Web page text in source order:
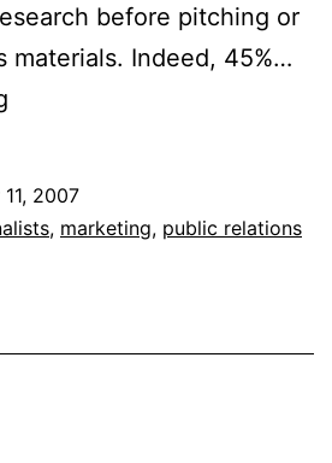
before pitching or
materials. Indeed, 45%…
Journalists
2007
, marketing, public relations